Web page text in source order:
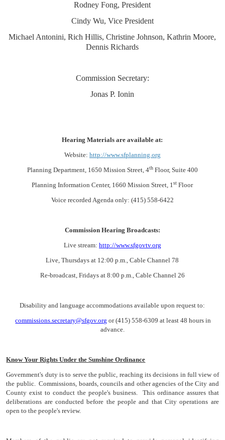
Rodney Fong, President
Cindy Wu, Vice President
Michael Antonini, Rich Hillis, Christine Johnson, Kathrin Moore,
Dennis Richards
Commission Secretary:
Jonas P. Ionin
Hearing Materials are available at:
Website: http://www.sfplanning.org
Planning Department, 1650 Mission Street, 4thFloor, Suite 400
Planning Information Center, 1660 Mission Street, 1st Floor
Voice recorded Agenda only: (415) 558-6422
Commission Hearing Broadcasts:
Live stream: http://www.sfgovtv.org
Live, Thursdays at 12:00 p.m., Cable Channel 78
Re-broadcast, Fridays at 8:00 p.m., Cable Channel 26
Disability and language accommodations available upon request to:
commissions.secretary@sfgov.org or (415) 558-6309 at least 48 hours in
advance.
Know Your Rights Under the Sunshine Ordinance
Government's duty is to serve the public, reaching its decisions in full view of
the public. Commissions, boards, councils and other agencies of the City and
County exist to conduct the people's business. This ordinance assures that
deliberations are conducted before the people and that City operations are
open to the people's review.